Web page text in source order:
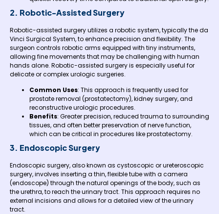
2. Robotic-Assisted Surgery
Robotic-assisted surgery utilizes a robotic system, typically the da
Vinci Surgical System, to enhance precision and flexibility. The
surgeon controls robotic arms equipped with tiny instruments,
allowing fine movements that may be challenging with human
hands alone. Robotic-assisted surgery is especially useful for
delicate or complex urologic surgeries.
Common Uses: This approach is frequently used for
prostate removal (prostatectomy), kidney surgery, and
reconstructive urologic procedures.
Benefits: Greater precision, reduced trauma to surrounding
tissues, and often better preservation of nerve function,
which can be critical in procedures like prostatectomy.
3. Endoscopic Surgery
Endoscopic surgery, also known as cystoscopic or ureteroscopic
surgery, involves inserting a thin, flexible tube with a camera
(endoscope) through the natural openings of the body, such as
the urethra, to reach the urinary tract. This approach requires no
external incisions and allows for a detailed view of the urinary
tract.